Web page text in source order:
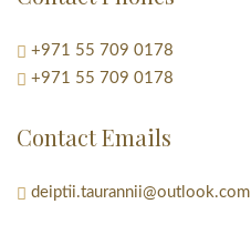
+971 55 709 0178
+971 55 709 0178
Contact Emails
deiptii.taurannii@outlook.com